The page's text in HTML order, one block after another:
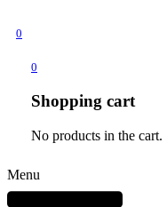
0
0
Shopping cart
No products in the cart.
Menu